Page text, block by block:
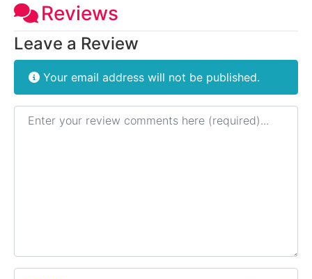
Reviews
Leave a Review
Your email address will not be published.
Review text